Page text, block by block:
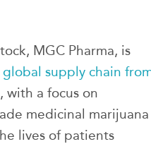
MGC Pharma, is
supply chain
, with a focus on
medicinal marijuana
lives of patients